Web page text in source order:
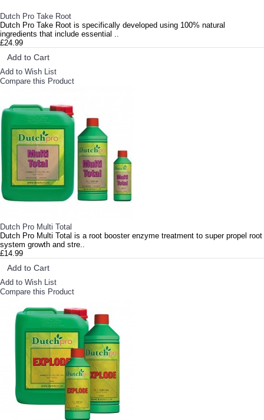
Dutch Pro Take Root
Dutch Pro Take Root is specifically developed using 100% natural
ingredients that include essential ..
£24.99
Add to Cart
Add to Wish List
Compare this Product
Dutch Pro Multi Total
Dutch Pro Multi Total is a root booster enzyme treatment to super propel root
system growth and stre..
£14.99
Add to Cart
Add to Wish List
Compare this Product